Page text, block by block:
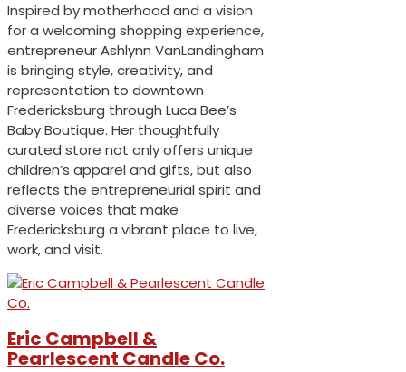
Inspired by motherhood and a vision
for a welcoming shopping experience,
entrepreneur Ashlynn VanLandingham
is bringing style, creativity, and
representation to downtown
Fredericksburg through Luca Bee’s
Baby Boutique. Her thoughtfully
curated store not only offers unique
children’s apparel and gifts, but also
reflects the entrepreneurial spirit and
diverse voices that make
Fredericksburg a vibrant place to live,
work, and visit.
Eric Campbell &
Pearlescent Candle Co.